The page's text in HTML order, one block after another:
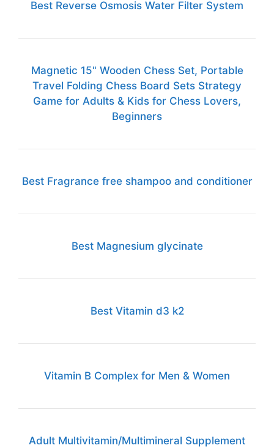
Best Reverse Osmosis Water Filter System
Magnetic 15" Wooden Chess Set, Portable
Travel Folding Chess Board Sets Strategy
Game for Adults & Kids for Chess Lovers,
Beginners
Best Fragrance free shampoo and conditioner
Best Magnesium glycinate
Best Vitamin d3 k2
Vitamin B Complex for Men & Women
Adult Multivitamin/Multimineral Supplement